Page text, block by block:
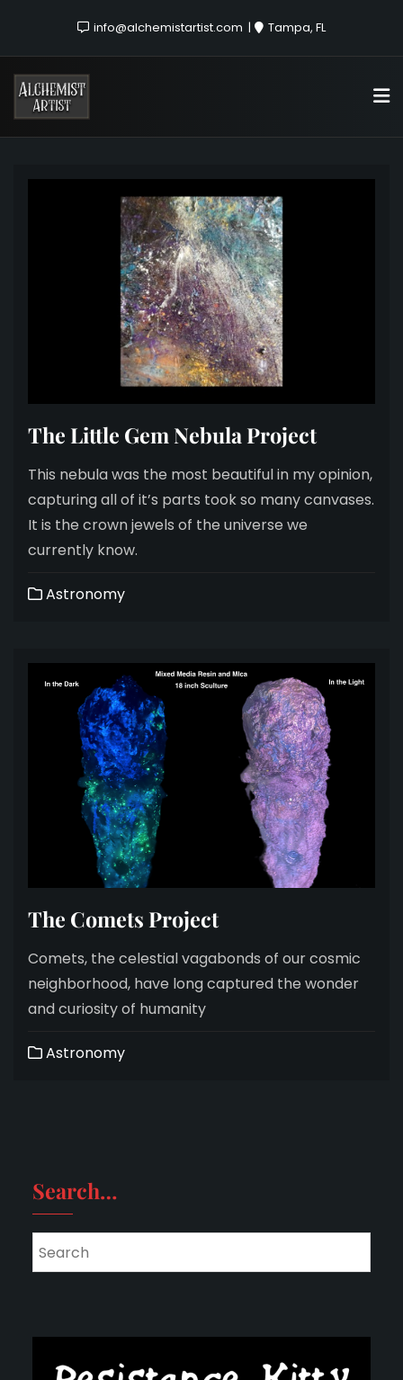
info@alchemistartist.com Tampa, FL
The Little Gem Nebula Project
This nebula was the most beautiful in my opinion,
capturing all of it’s parts took so many canvases.
It is the crown jewels of the universe we
currently know.
Astronomy
The Comets Project
Comets, the celestial vagabonds of our cosmic
neighborhood, have long captured the wonder
and curiosity of humanity
Astronomy
Search…